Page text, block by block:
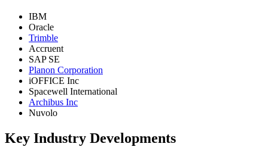
IBM
Oracle
Trimble
Accruent
SAP SE
Planon Corporation
iOFFICE Inc
Spacewell International
Archibus Inc
Nuvolo
Key Industry Developments